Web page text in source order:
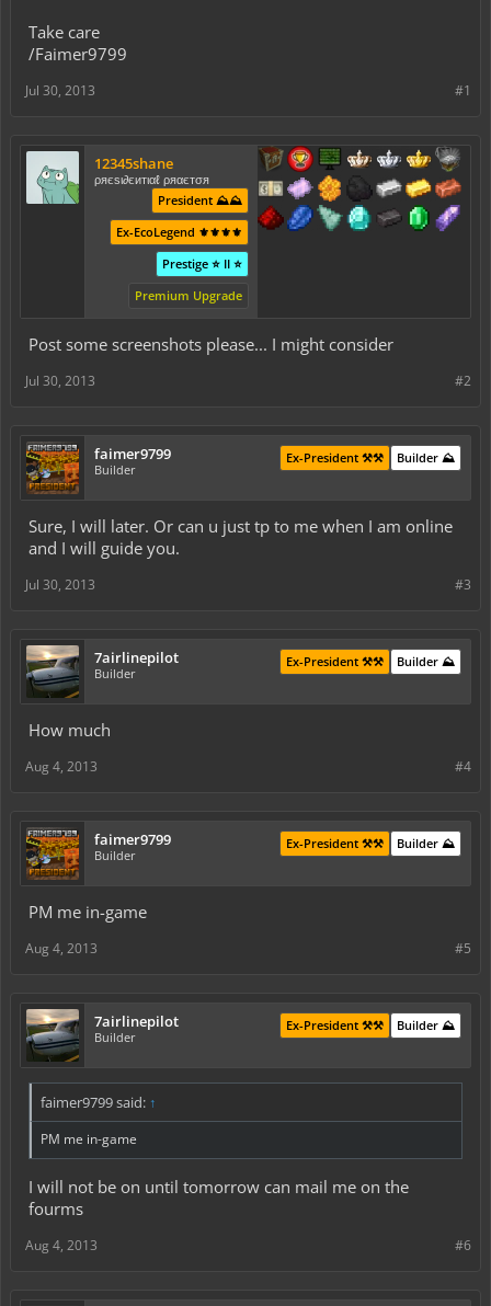
Take care
/Faimer9799
#1
Jul 30, 2013
12345shane
ρяєѕι∂єитιαℓ ρяαєтσя
President ⛰️⛰️
Ex-EcoLegend ⚜️⚜️⚜️⚜️
Prestige ⭐ II ⭐
Premium Upgrade
Post some screenshots please... I might consider
#2
Jul 30, 2013
faimer9799
Builder
Builder ⛰️
Ex-President ⚒️⚒️
Sure, I will later. Or can u just tp to me when I am online
and I will guide you.
#3
Jul 30, 2013
7airlinepilot
Builder
Builder ⛰️
Ex-President ⚒️⚒️
How much
#4
Aug 4, 2013
faimer9799
Builder
Builder ⛰️
Ex-President ⚒️⚒️
PM me in-game
#5
Aug 4, 2013
7airlinepilot
Builder
Builder ⛰️
Ex-President ⚒️⚒️
faimer9799 said: ↑
PM me in-game
I will not be on until tomorrow can mail me on the
fourms
#6
Aug 4, 2013